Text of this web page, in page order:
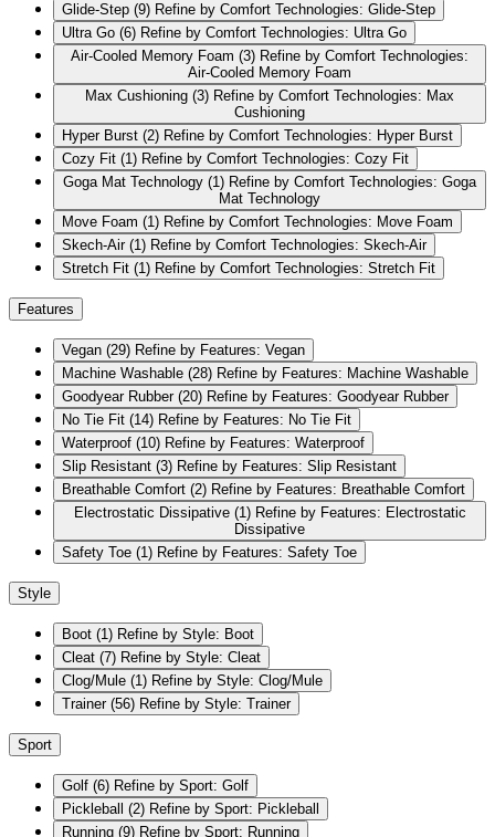
Glide-Step (9) Refine by Comfort Technologies: Glide-Step
Ultra Go (6) Refine by Comfort Technologies: Ultra Go
Air-Cooled Memory Foam (3) Refine by Comfort Technologies:
Air-Cooled Memory Foam
Max Cushioning (3) Refine by Comfort Technologies: Max
Cushioning
Hyper Burst (2) Refine by Comfort Technologies: Hyper Burst
Cozy Fit (1) Refine by Comfort Technologies: Cozy Fit
Goga Mat Technology (1) Refine by Comfort Technologies: Goga
Mat Technology
Move Foam (1) Refine by Comfort Technologies: Move Foam
Skech-Air (1) Refine by Comfort Technologies: Skech-Air
Stretch Fit (1) Refine by Comfort Technologies: Stretch Fit
Features
Vegan (29) Refine by Features: Vegan
Machine Washable (28) Refine by Features: Machine Washable
Goodyear Rubber (20) Refine by Features: Goodyear Rubber
No Tie Fit (14) Refine by Features: No Tie Fit
Waterproof (10) Refine by Features: Waterproof
Slip Resistant (3) Refine by Features: Slip Resistant
Breathable Comfort (2) Refine by Features: Breathable Comfort
Electrostatic Dissipative (1) Refine by Features: Electrostatic
Dissipative
Safety Toe (1) Refine by Features: Safety Toe
Style
Boot (1) Refine by Style: Boot
Cleat (7) Refine by Style: Cleat
Clog/Mule (1) Refine by Style: Clog/Mule
Trainer (56) Refine by Style: Trainer
Sport
Golf (6) Refine by Sport: Golf
Pickleball (2) Refine by Sport: Pickleball
Running (9) Refine by Sport: Running